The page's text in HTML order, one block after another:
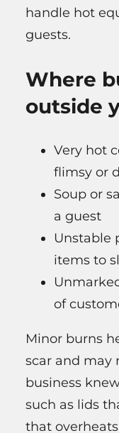
handle hot
guests.
Where
outside
Very hot
flimsy or
Soup or
a guest
Unstable
items to
of
Minor burns
scar and may
business
such as lids
that